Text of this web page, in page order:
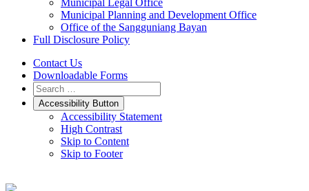
Municipal Legal Office
Municipal Planning and Development Office
Office of the Sangguniang Bayan
Full Disclosure Policy
Contact Us
Downloadable Forms
Accessibility Button
Accessibility Statement
High Contrast
Skip to Content
Skip to Footer